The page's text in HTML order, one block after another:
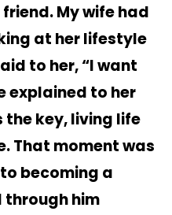
My wife had
at her lifestyle
to her, “I want
explained to her
key, living life
That moment was
becoming a
through him